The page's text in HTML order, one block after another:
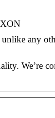
any
We’re